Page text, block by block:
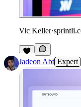
Vic Keller·
Jadeon Abt Expert